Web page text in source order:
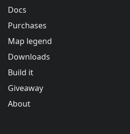
Docs
Purchases
Map legend
Downloads
Build it
Giveaway
About